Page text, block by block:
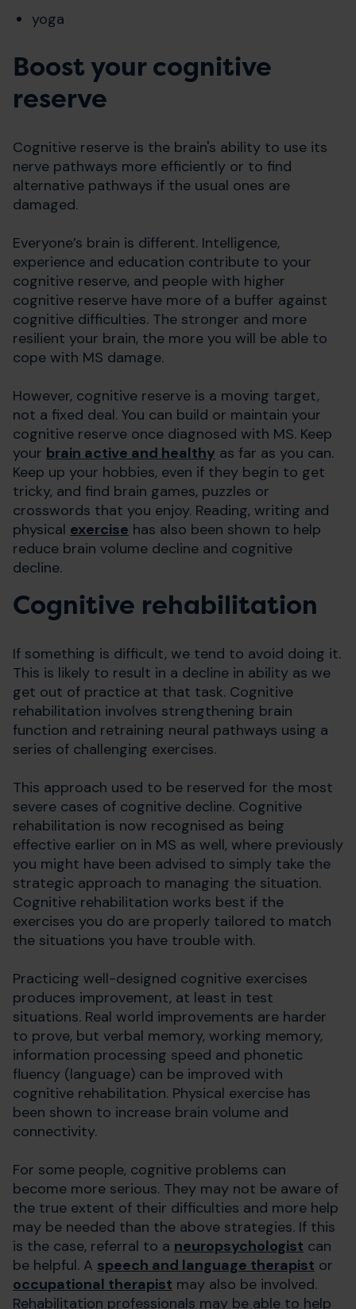
yoga
Boost your cognitive
reserve
Cognitive reserve is the brain's ability to use its
nerve pathways more efficiently or to find
alternative pathways if the usual ones are
damaged.
Everyone’s brain is different. Intelligence,
experience and education contribute to your
cognitive reserve, and people with higher
cognitive reserve have more of a buffer against
cognitive difficulties. The stronger and more
resilient your brain, the more you will be able to
cope with MS damage.
However, cognitive reserve is a moving target,
not a fixed deal. You can build or maintain your
cognitive reserve once diagnosed with MS. Keep
your brain active and healthy as far as you can.
Keep up your hobbies, even if they begin to get
tricky, and find brain games, puzzles or
crosswords that you enjoy. Reading, writing and
physical exercise has also been shown to help
reduce brain volume decline and cognitive
decline.
Cognitive rehabilitation
If something is difficult, we tend to avoid doing it.
This is likely to result in a decline in ability as we
get out of practice at that task. Cognitive
rehabilitation involves strengthening brain
function and retraining neural pathways using a
series of challenging exercises.
This approach used to be reserved for the most
severe cases of cognitive decline. Cognitive
rehabilitation is now recognised as being
effective earlier on in MS as well, where previously
you might have been advised to simply take the
strategic approach to managing the situation.
Cognitive rehabilitation works best if the
exercises you do are properly tailored to match
the situations you have trouble with.
Practicing well-designed cognitive exercises
produces improvement, at least in test
situations. Real world improvements are harder
to prove, but verbal memory, working memory,
information processing speed and phonetic
fluency (language) can be improved with
cognitive rehabilitation. Physical exercise has
been shown to increase brain volume and
connectivity.
For some people, cognitive problems can
become more serious. They may not be aware of
the true extent of their difficulties and more help
may be needed than the above strategies. If this
is the case, referral to a neuropsychologist can
be helpful. A speech and language therapist or
occupational therapist may also be involved.
Rehabilitation professionals may be able to help